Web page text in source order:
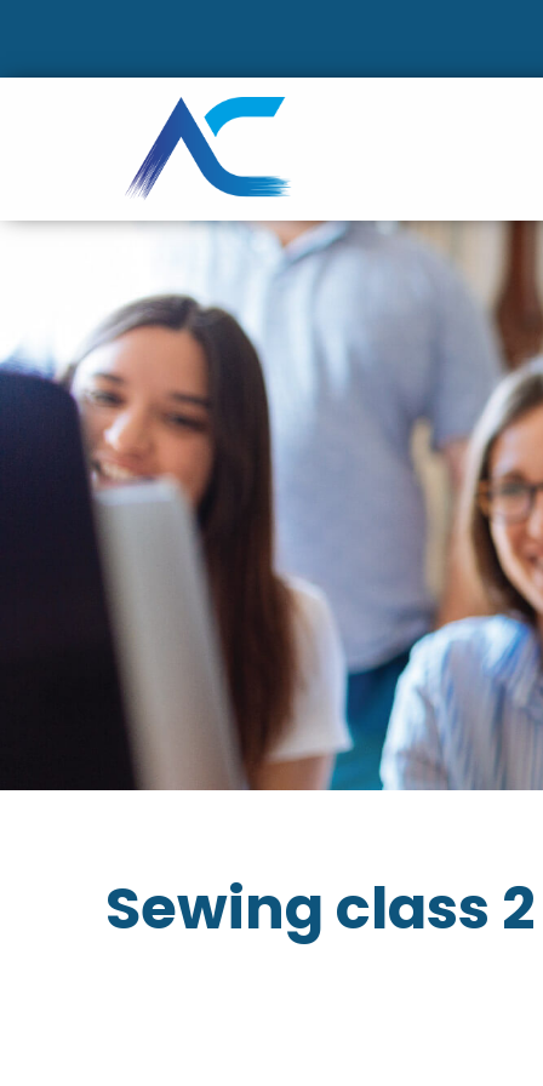
Sewing class 2